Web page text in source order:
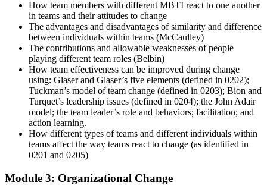
How team members with different MBTI react to one another
in teams and their attitudes to change
The advantages and disadvantages of similarity and difference
between individuals within teams (McCaulley)
The contributions and allowable weaknesses of people
playing different team roles (Belbin)
How team effectiveness can be improved during change
using: Glaser and Glaser’s five elements (defined in 0202);
Tuckman’s model of team change (defined in 0203); Bion and
Turquet’s leadership issues (defined in 0204); the John Adair
model; the team leader’s role and behaviors; facilitation; and
action learning.
How different types of teams and different individuals within
teams affect the way teams react to change (as identified in
0201 and 0205)
Module 3: Organizational Change